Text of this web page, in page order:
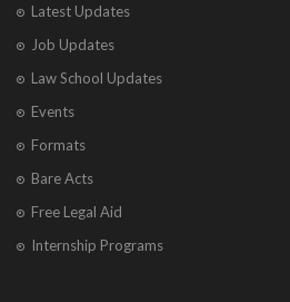
Visakhapatnam
Vrindavan
West Palm Beach
Latest Updates
Job Updates
Law School Updates
Events
Formats
Bare Acts
Free Legal Aid
Internship Programs